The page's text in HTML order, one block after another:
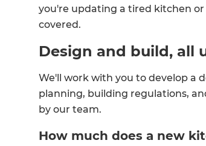
you're updating a tired kitchen
covered.
Design and build, all
We'll work with you to develop a
planning, building regulations,
by our team.
How much does a new